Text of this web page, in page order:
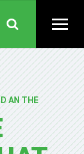
AN THE